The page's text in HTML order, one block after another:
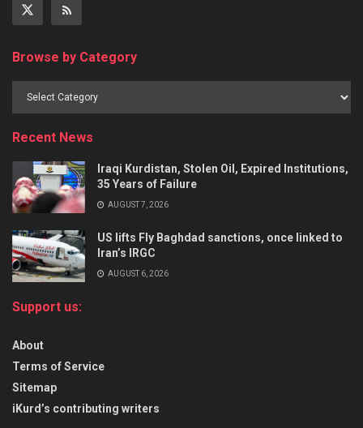
Browse by Category
Recent News
Iraqi Kurdistan, Stolen Oil, Expired Institutions,
35 Years of Failure
AUGUST 7, 2026
US lifts Fly Baghdad sanctions, once linked to
Iran’s IRGC
AUGUST 6, 2026
Support us:
About
Terms of Service
Sitemap
iKurd’s contributing writers